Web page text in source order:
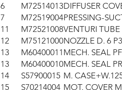
6
M72514013DIFFUSER
7
M72519004PRESSING-
11
M72521008VENTURI
12
M75121000NOZZLE D. 6
13
M60400011 MECH. SEAL
13
M60400010MECH. SEAL
14
S57900015 M.
15
S70214004 MOT. COVER